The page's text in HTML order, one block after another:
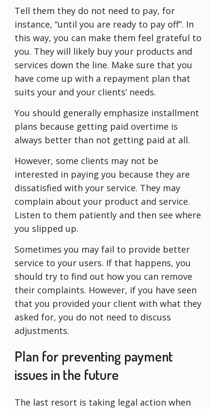
Tell them they do not need to pay, for
instance, “until you are ready to pay off”. In
this way, you can make them feel grateful to
you. They will likely buy your products and
services down the line. Make sure that you
have come up with a repayment plan that
suits your and your clients’ needs.
You should generally emphasize installment
plans because getting paid overtime is
always better than not getting paid at all.
However, some clients may not be
interested in paying you because they are
dissatisfied with your service. They may
complain about your product and service.
Listen to them patiently and then see where
you slipped up.
Sometimes you may fail to provide better
service to your users. If that happens, you
should try to find out how you can remove
their complaints. However, if you have seen
that you provided your client with what they
asked for, you do not need to discuss
adjustments.
Plan for preventing payment
issues in the future
The last resort is taking legal action when